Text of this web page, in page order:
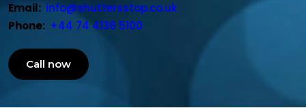
Email: info@shuttersstop.co.uk
Phone: +44 74 4136 5100
Call now